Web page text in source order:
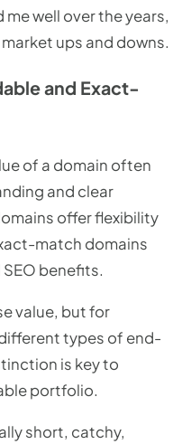
well over the years,
ups and downs.
and Exact-
of a domain often
and clear
offer flexibility
match domains
benefits.
value, but for
types of end-
is key to
portfolio.
short, catchy,